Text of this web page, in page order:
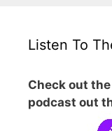
Listen To
Check out
podcast out